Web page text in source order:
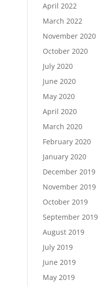
April 2022
March 2022
November 2020
October 2020
July 2020
June 2020
May 2020
April 2020
March 2020
February 2020
January 2020
December 2019
November 2019
October 2019
September 2019
August 2019
July 2019
June 2019
May 2019